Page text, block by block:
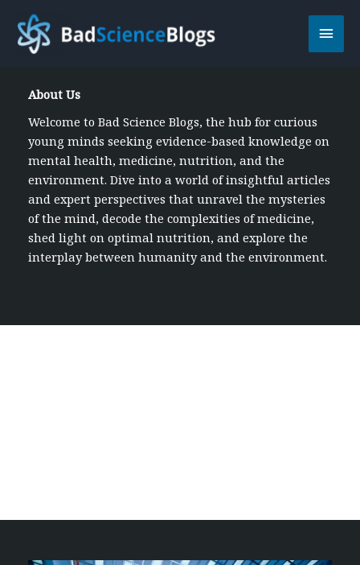
content
Main
About Us
Welcome to Bad Science Blogs, the hub for curious
young minds seeking evidence-based knowledge on
mental health, medicine, nutrition, and the
environment. Dive into a world of insightful articles
and expert perspectives that unravel the mysteries
of the mind, decode the complexities of medicine,
shed light on optimal nutrition, and explore the
interplay between humanity and the environment.